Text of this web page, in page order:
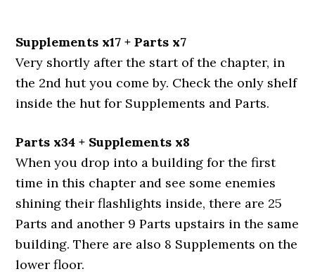
Supplements x17 + Parts x7
Very shortly after the start of the chapter, in
the 2nd hut you come by. Check the only shelf
inside the hut for Supplements and Parts.
Parts x34 + Supplements x8
When you drop into a building for the first
time in this chapter and see some enemies
shining their flashlights inside, there are 25
Parts and another 9 Parts upstairs in the same
building. There are also 8 Supplements on the
lower floor.